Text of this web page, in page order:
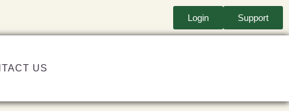
Login Support
US